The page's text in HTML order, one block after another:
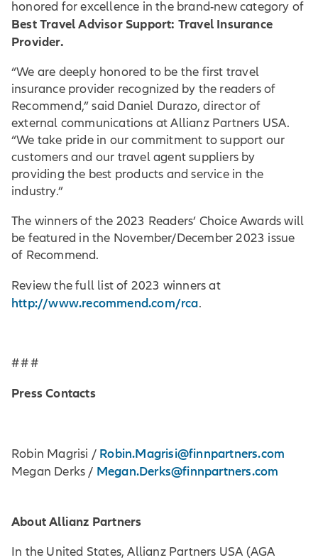
honored for excellence in the brand-new category of
Best Travel Advisor Support: Travel Insurance
Provider.
“We are deeply honored to be the first travel
insurance provider recognized by the readers of
Recommend,” said Daniel Durazo, director of
external communications at Allianz Partners USA.
“We take pride in our commitment to support our
customers and our travel agent suppliers by
providing the best products and service in the
industry.”
The winners of the 2023 Readers’ Choice Awards will
be featured in the November/December 2023 issue
of Recommend.
Review the full list of 2023 winners at
http://www.recommend.com/rca.
# # #
Press Contacts
Robin Magrisi / Robin.Magrisi@finnpartners.com
Megan Derks / Megan.Derks@finnpartners.com
About Allianz Partners
In the United States, Allianz Partners USA (AGA